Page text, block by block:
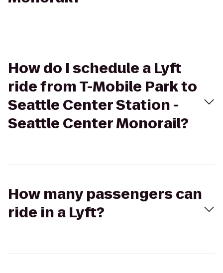
How do I schedule a Lyft
ride from T-Mobile Park to
Seattle Center Station -
Seattle Center Monorail?
How many passengers can
ride in a Lyft?